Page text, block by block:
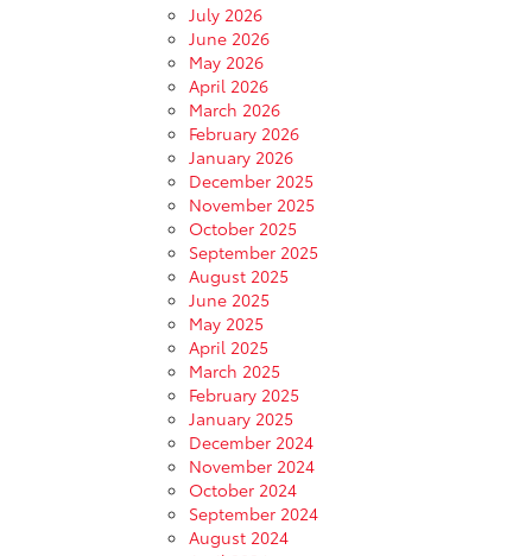
July 2026
June 2026
May 2026
April 2026
March 2026
February 2026
January 2026
December 2025
November 2025
October 2025
September 2025
August 2025
June 2025
May 2025
April 2025
March 2025
February 2025
January 2025
December 2024
November 2024
October 2024
September 2024
August 2024